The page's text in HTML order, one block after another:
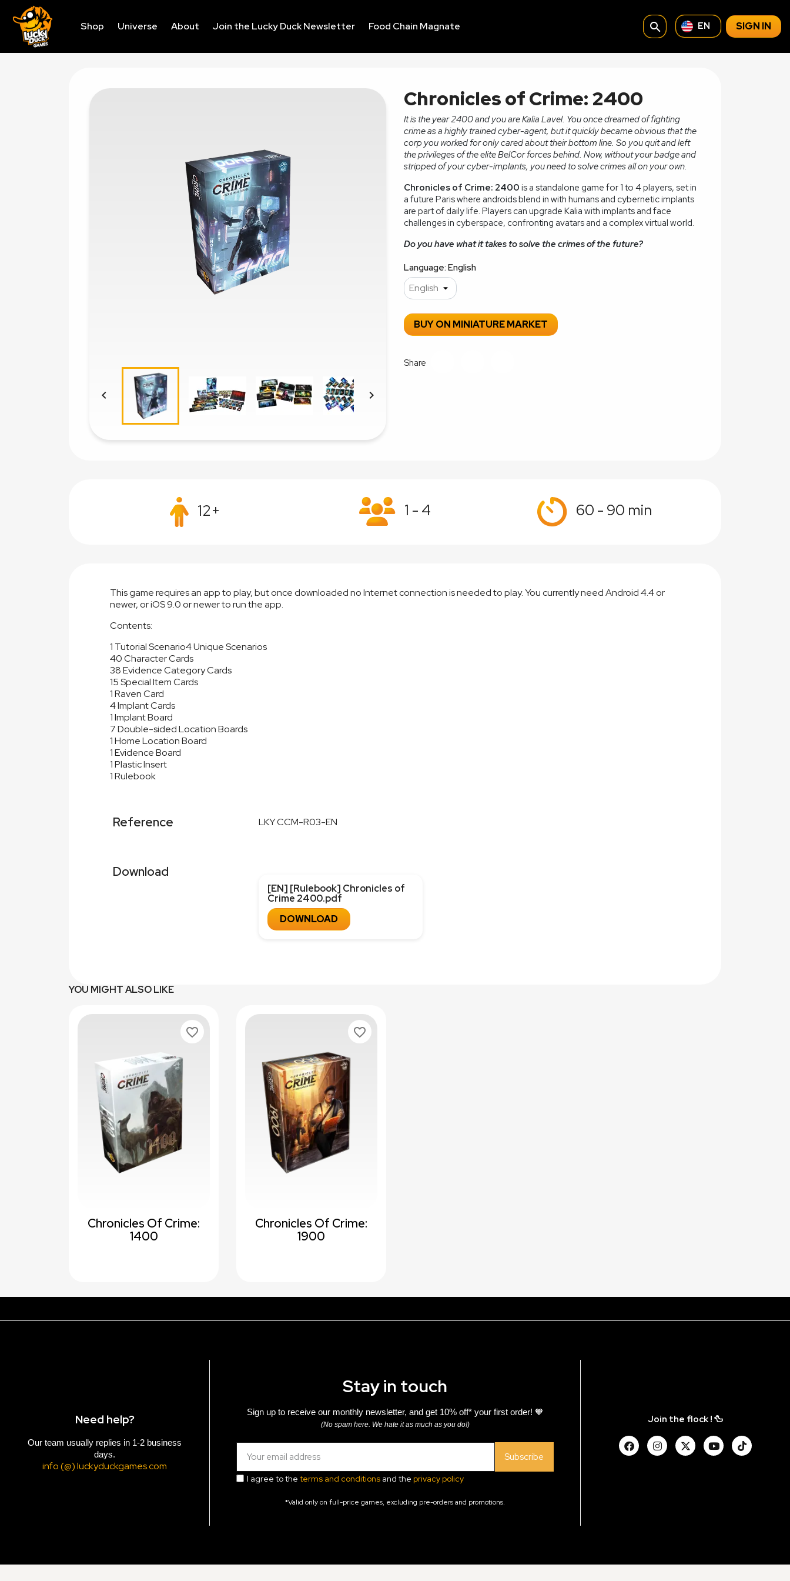
Shop Universe About Join the Lucky Duck Newsletter Food Chain Magnate search EN SIGN IN
 
Chronicles of Crime: 2400
It is the year 2400 and you are Kalia Lavel. You once dreamed of fighting
crime as a highly trained cyber-agent, but it quickly became obvious that the
corp you worked for only cared about their bottom line. So you quit and left
the privileges of the elite BelCor forces behind. Now, without your badge and
stripped of your cyber-implants, you need to solve crimes all on your own.
Chronicles of Crime: 2400 is a standalone game for 1 to 4 players, set in
a future Paris where androids blend in with humans and cybernetic implants
are part of daily life. Players can upgrade Kalia with implants and face
challenges in cyberspace, confronting avatars and a complex virtual world.
Do you have what it takes to solve the crimes of the future?
Language: English
BUY ON MINIATURE MARKET
Share
12+ 1 - 4 60 - 90 min
This game requires an app to play, but once downloaded no Internet connection is needed to play. You currently need Android 4.4 or
newer, or iOS 9.0 or newer to run the app.
Contents:
1 Tutorial Scenario4 Unique Scenarios
40 Character Cards
38 Evidence Category Cards
15 Special Item Cards
1 Raven Card
4 Implant Cards
1 Implant Board
7 Double-sided Location Boards
1 Home Location Board
1 Evidence Board
1 Plastic Insert
1 Rulebook
Reference LKY CCM-R03-EN
Download
[EN] [Rulebook] Chronicles of
Crime 2400.pdf
DOWNLOAD
YOU MIGHT ALSO LIKE
Chronicles Of Crime:
1400
favorite_border
Chronicles Of Crime:
1900
favorite_border
Need help?
Our team usually replies in 1-2 business
days.
info (@) luckyduckgames.com
Stay in touch
Sign up to receive our monthly newsletter, and get 10% off* your first order! 🧡
(No spam here. We hate it as much as you do!)
Subscribe
I agree to the terms and conditions and the privacy policy
*Valid only on full-price games, excluding pre-orders and promotions.
Join the flock ! 🦆